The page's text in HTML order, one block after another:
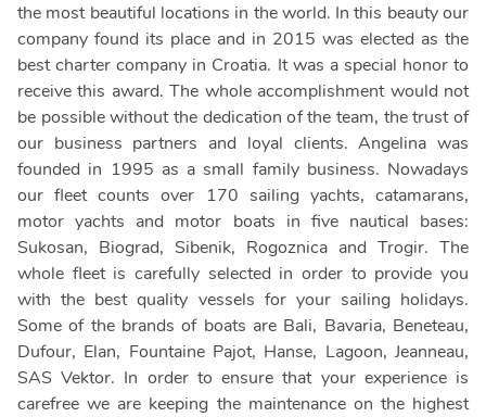
the most beautiful locations in the world. In this beauty our
company found its place and in 2015 was elected as the
best charter company in Croatia. It was a special honor to
receive this award. The whole accomplishment would not
be possible without the dedication of the team, the trust of
our business partners and loyal clients. Angelina was
founded in 1995 as a small family business. Nowadays
our fleet counts over 170 sailing yachts, catamarans,
motor yachts and motor boats in five nautical bases:
Sukosan, Biograd, Sibenik, Rogoznica and Trogir. The
whole fleet is carefully selected in order to provide you
with the best quality vessels for your sailing holidays.
Some of the brands of boats are Bali, Bavaria, Beneteau,
Dufour, Elan, Fountaine Pajot, Hanse, Lagoon, Jeanneau,
SAS Vektor. In order to ensure that your experience is
carefree we are keeping the maintenance on the highest